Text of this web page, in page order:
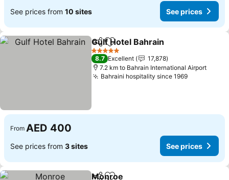
See prices from 10 sites See prices
ShareAdd to favorites
Gulf Hotel Bahrain
5 Stars
8.7 Excellent
17,878
7.2 km to Bahrain International Airport
Bahraini hospitality since 1969See prices
From AED 400
See prices from 3 sites See prices
Monroe